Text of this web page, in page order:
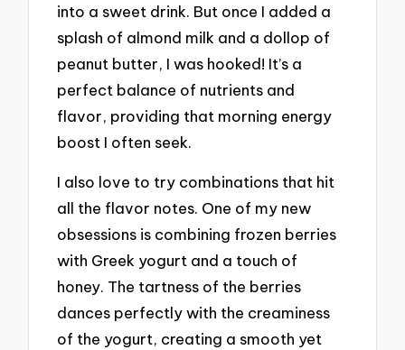
into a sweet drink. But once I added a
splash of almond milk and a dollop of
peanut butter, I was hooked! It’s a
perfect balance of nutrients and
flavor, providing that morning energy
boost I often seek.
I also love to try combinations that hit
all the flavor notes. One of my new
obsessions is combining frozen berries
with Greek yogurt and a touch of
honey. The tartness of the berries
dances perfectly with the creaminess
of the yogurt, creating a smooth yet